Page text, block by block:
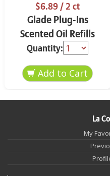
$6.89/ 2 ct
Glade Plug-Ins
Scented Oil Refills
Hawaiian Breeze 2 ct
Quantity:
La
My